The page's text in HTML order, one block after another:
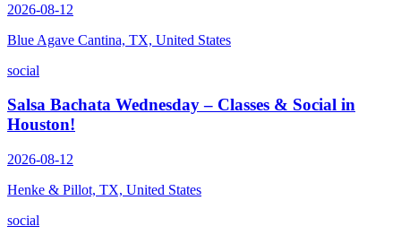
2026-08-12
Blue Agave Cantina, TX, United States
social
Salsa Bachata Wednesday – Classes & Social in
Houston!
2026-08-12
Henke & Pillot, TX, United States
social